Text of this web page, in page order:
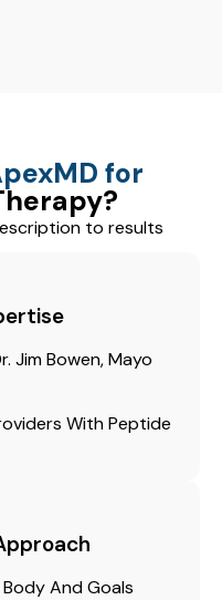
for
to results
Jim Bowen, Mayo
With Peptide
And Goals